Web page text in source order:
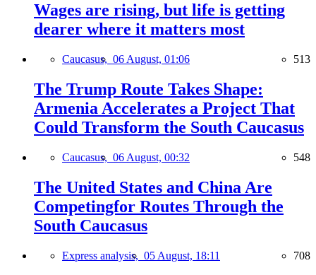
Wages are rising, but life is getting
dearer where it matters most
Caucasus, 06 August, 01:06 513
The Trump Route Takes Shape:
Armenia Accelerates a Project That
Could Transform the South Caucasus
Caucasus, 06 August, 00:32 548
The United States and China Are
Competingfor Routes Through the
South Caucasus
Express analysis, 05 August, 18:11 708